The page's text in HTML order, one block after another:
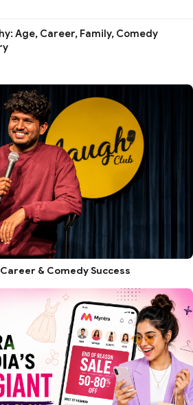
Age, Career, Family, Comedy
& Comedy Success